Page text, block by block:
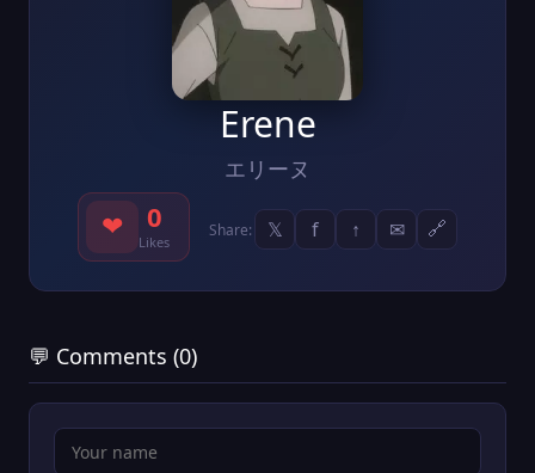
Erene
エリーヌ
❤ 0
Likes
Share: 𝕏 f ↑ ✉ 🔗
💬 Comments (0)